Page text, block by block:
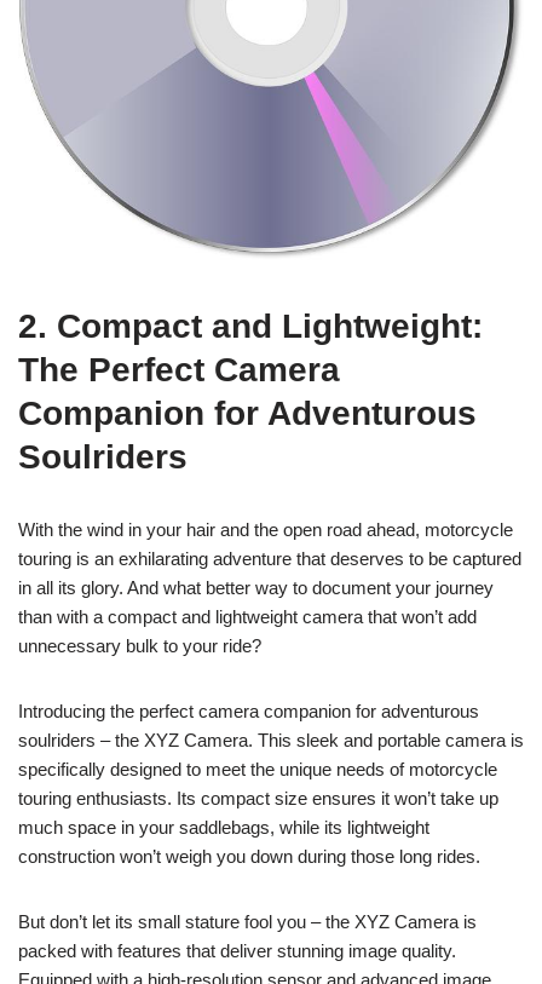
2. Compact and Lightweight:
The Perfect Camera
Companion for Adventurous
Soulriders
With the wind in your hair and the open road ahead, motorcycle
touring is an exhilarating adventure that deserves to be captured
in all its glory. And what better way to document your journey
than with a compact and lightweight camera that won’t add
unnecessary bulk to your ride?
Introducing the perfect camera companion for adventurous
soulriders – the XYZ Camera. This sleek and portable camera is
specifically designed to meet the unique needs of motorcycle
touring enthusiasts. Its compact size ensures it won’t take up
much space in your saddlebags, while its lightweight
construction won’t weigh you down during those long rides.
But don’t let its small stature fool you – the XYZ Camera is
packed with features that deliver stunning image quality.